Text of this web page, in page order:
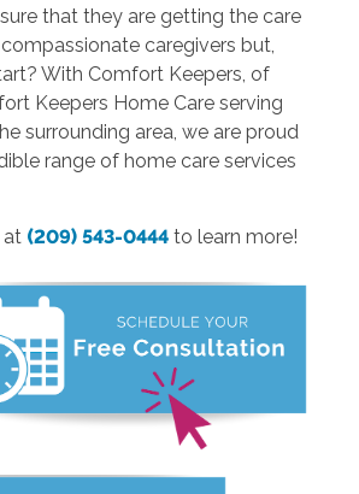
that they are getting the care
caregivers but,
With Comfort Keepers, of
Keepers Home Care serving
surrounding area, we are proud
range of home care services
at (209) 543-0444 to learn more!